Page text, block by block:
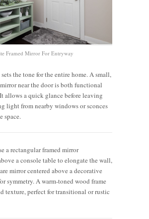
Framed Mirror For Entryway
the tone for the entire home. A small,
near the door is both functional
allows a quick glance before leaving
light from nearby windows or sconces
space.
a rectangular framed mirror
a console table to elongate the wall,
mirror centered above a decorative
symmetry. A warm-toned wood frame
texture, perfect for transitional or rustic